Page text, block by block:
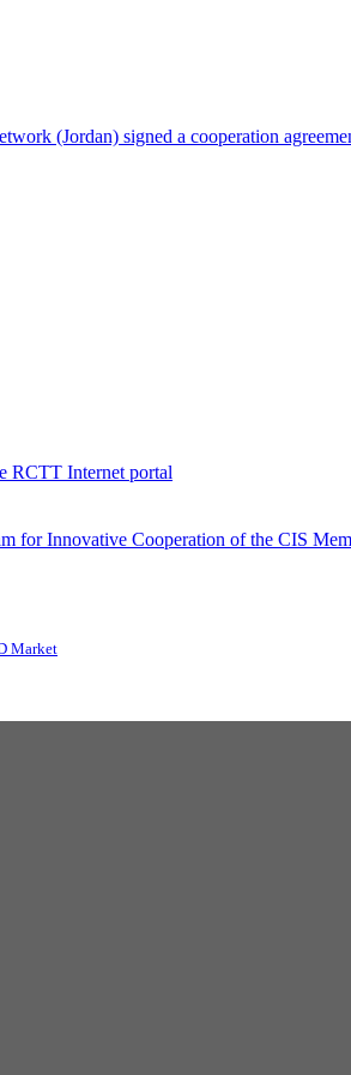
(Jordan) signed a cooperation
RCTT Internet portal
for Innovative Cooperation of the CIS
Market